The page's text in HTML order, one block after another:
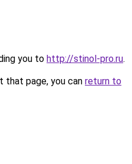
you to http://stinol-pro.ru.
that page, you can return to